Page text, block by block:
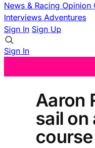
News & Racing Opinion
Interviews Adventures
Sign In Sign Up
Sign In
Aaron
sail on
course